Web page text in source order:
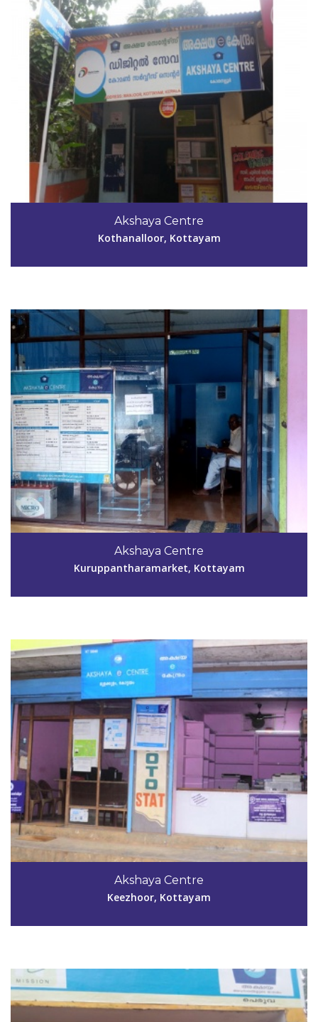
Akshaya Centre
Kothanalloor, Kottayam
Akshaya Centre
Kuruppantharamarket, Kottayam
Code #KTM039
04829-244780
akshayakrpn@gmail.com
Akshaya Centre
Keezhoor, Kottayam
Code #KTM040
04829-253959
ar.keezhoor@gmail.com
Code #KTM041
mgcomputers92@gmail.com